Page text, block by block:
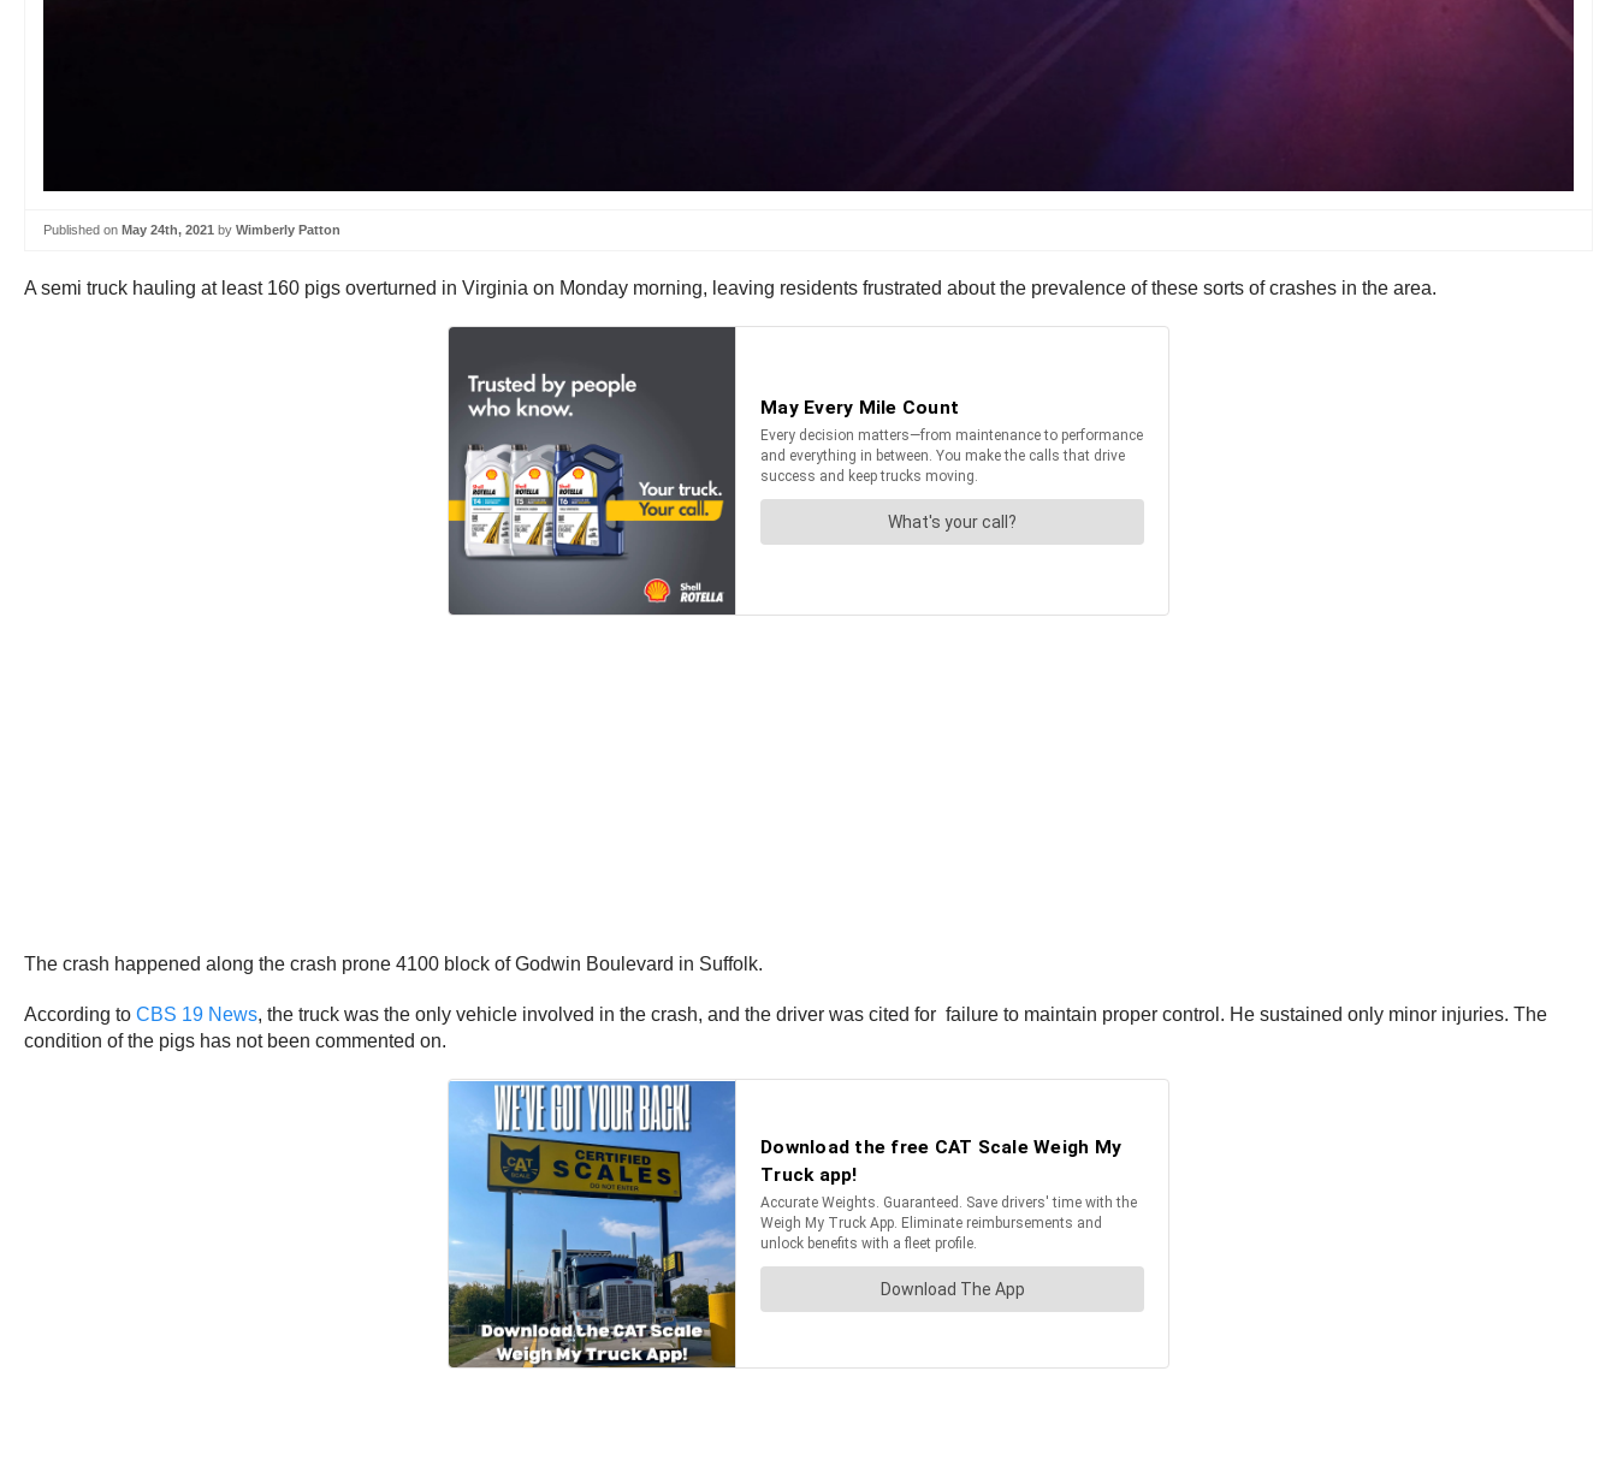
Published on May 24th, 2021 by Wimberly Patton
A semi truck hauling at least 160 pigs overturned in Virginia on Monday morning, leaving residents frustrated about the prevalence of these sorts of crashes in the area.
The crash happened along the crash prone 4100 block of Godwin Boulevard in Suffolk.
According to CBS 19 News, the truck was the only vehicle involved in the crash, and the driver was cited for failure to maintain proper control. He sustained only minor injuries. The
condition of the pigs has not been commented on.